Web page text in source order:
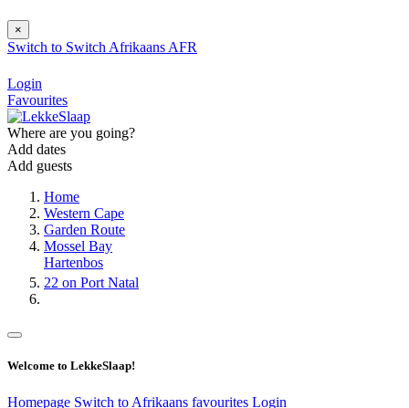
×
Switch to Switch Afrikaans AFR
Login
Favourites
Where are you going?
Add dates
Add guests
Home
Western Cape
Garden Route
Mossel Bay
Hartenbos
22 on Port Natal
Welcome to LekkeSlaap!
Homepage Switch to Afrikaans favourites Login